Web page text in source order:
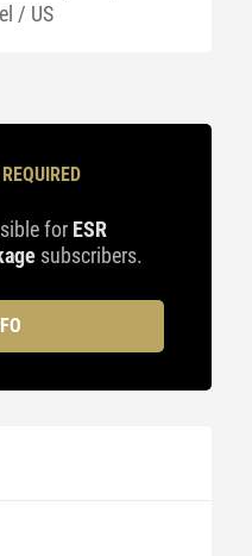
/ US
for ESR
subscribers.